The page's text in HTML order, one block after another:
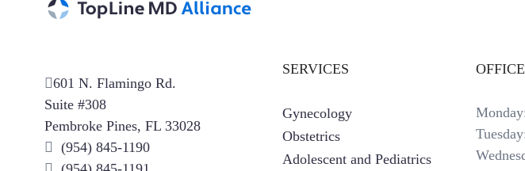
601 N. Flamingo Rd.
Suite #308
Pembroke Pines, FL 33028
(954) 845-1190
SERVICES
Gynecology
Obstetrics
Adolescent and Pediatrics